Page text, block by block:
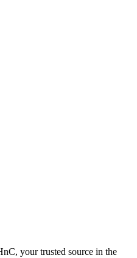
your trusted source in the